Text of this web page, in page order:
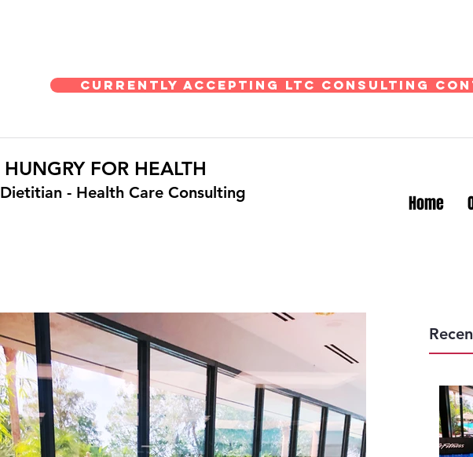
Currently Accepting LTC Consulting
HUNGRY FOR HEALTH
Dietitian - Health Care Consulting Home